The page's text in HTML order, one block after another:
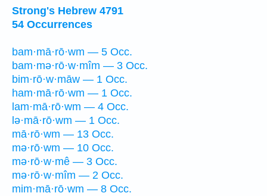
Strong's Hebrew 4791
54 Occurrences
bam·mā·rō·wm — 5 Occ.
bam·mə·rō·w·mîm — 3 Occ.
bim·rō·w·māw — 1 Occ.
ham·mā·rō·wm — 1 Occ.
lam·mā·rō·wm — 4 Occ.
lə·mā·rō·wm — 1 Occ.
mā·rō·wm — 13 Occ.
mə·rō·wm — 10 Occ.
mə·rō·w·mê — 3 Occ.
mə·rō·w·mîm — 2 Occ.
mim·mā·rō·wm — 8 Occ.